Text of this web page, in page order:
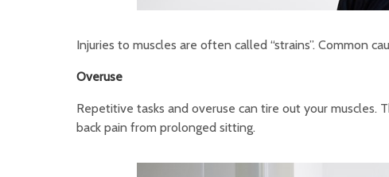
Injuries to muscles are often called “strains”. Common
Overuse
Repetitive tasks and overuse can tire out your muscles.
back pain from prolonged sitting.